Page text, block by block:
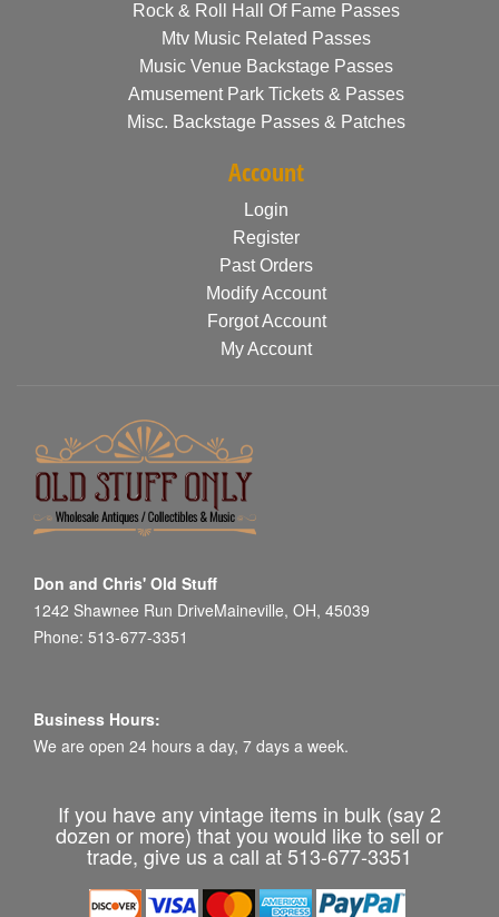
Rock & Roll Hall Of Fame Passes
Mtv Music Related Passes
Music Venue Backstage Passes
Amusement Park Tickets & Passes
Misc. Backstage Passes & Patches
Account
Login
Register
Past Orders
Modify Account
Forgot Account
My Account
Don and Chris' Old Stuff
1242 Shawnee Run DriveMaineville, OH, 45039
Phone: 513-677-3351
Business Hours:
We are open 24 hours a day, 7 days a week.
If you have any vintage items in bulk (say 2
dozen or more) that you would like to sell or
trade, give us a call at 513-677-3351